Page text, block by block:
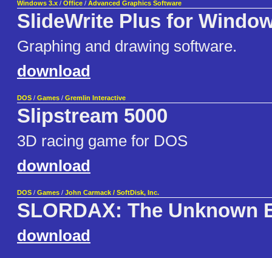
Windows 3.x / Office / Advanced Graphics Software
SlideWrite Plus for
Graphing and drawing software.
download
DOS / Games / Gremlin Interactive
Slipstream 5000
3D racing game for DOS
download
DOS / Games / John Carmack / SoftDisk, Inc.
SLORDAX: The Unknown
download